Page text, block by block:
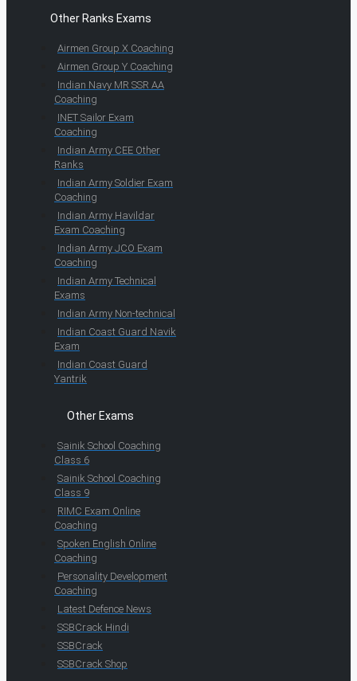
Other Ranks Exams
Airmen Group X Coaching
Airmen Group Y Coaching
Indian Navy MR SSR AA
Coaching
INET Sailor Exam
Coaching
Indian Army CEE Other
Ranks
Indian Army Soldier Exam
Coaching
Indian Army Havildar
Exam Coaching
Indian Army JCO Exam
Coaching
Indian Army Technical
Exams
Indian Army Non-technical
Indian Coast Guard Navik
Exam
Indian Coast Guard
Yantrik
Other Exams
Sainik School Coaching
Class 6
Sainik School Coaching
Class 9
RIMC Exam Online
Coaching
Spoken English Online
Coaching
Personality Development
Coaching
Latest Defence News
SSBCrack Hindi
SSBCrack
SSBCrack Shop